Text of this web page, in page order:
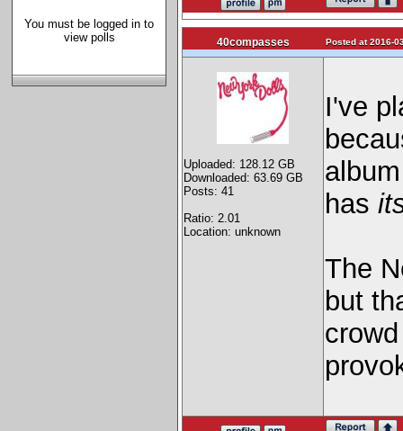
You must be logged in to
view polls
40compasses Posted at 2016-
Uploaded: 128.12 GB
Downloaded: 63.69 GB
Posts: 41
Ratio: 2.01
Location: unknown
I've
has
The
but